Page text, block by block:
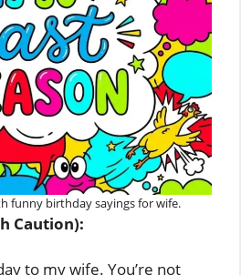
funny birthday sayings for wife.
Caution):
to my wife. You’re not